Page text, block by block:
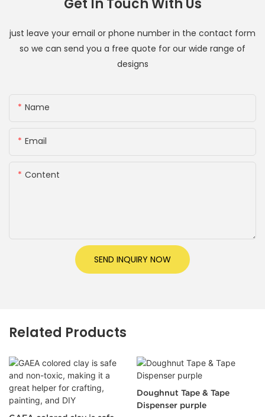
Get In Touch With Us
just leave your email or phone number in the contact form
so we can send you a free quote for our wide range of
designs
Name
Email
Content
SEND INQUIRY NOW
Related Products
Doughnut Tape & Tape
Dispenser purple
Clear Tape Set 透明胶带套装
18mm33m